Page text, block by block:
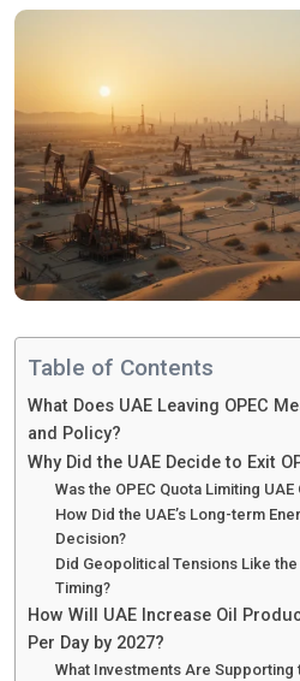
Table of Contents
What Does UAE Leaving OPEC
and Policy?
Why Did the UAE Decide to Exit
Was the OPEC Quota Limiting
How Did the UAE’s Long-term
Decision?
Did Geopolitical Tensions Like
Timing?
How Will UAE Increase Oil
Per Day by 2027?
What Investments Are Supporting